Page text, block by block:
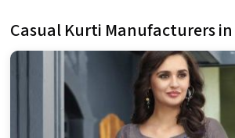
Casual Kurti Manufacturers